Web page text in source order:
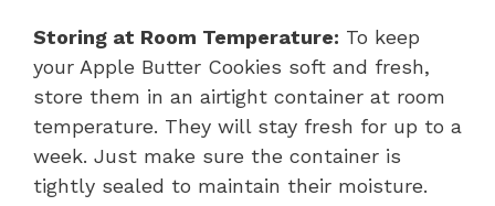
Storing at Room Temperature: To keep
your Apple Butter Cookies soft and fresh,
store them in an airtight container at room
temperature. They will stay fresh for up to a
week. Just make sure the container is
tightly sealed to maintain their moisture.